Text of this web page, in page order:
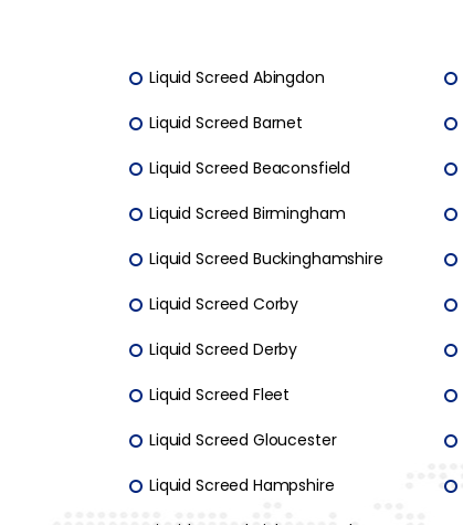
Liquid Screed Abingdon
Liquid Screed Barnet
Liquid Screed Beaconsfield
Liquid Screed Birmingham
Liquid Screed Buckinghamshire
Liquid Screed Corby
Liquid Screed Derby
Liquid Screed Fleet
Liquid Screed Gloucester
Liquid Screed Hampshire